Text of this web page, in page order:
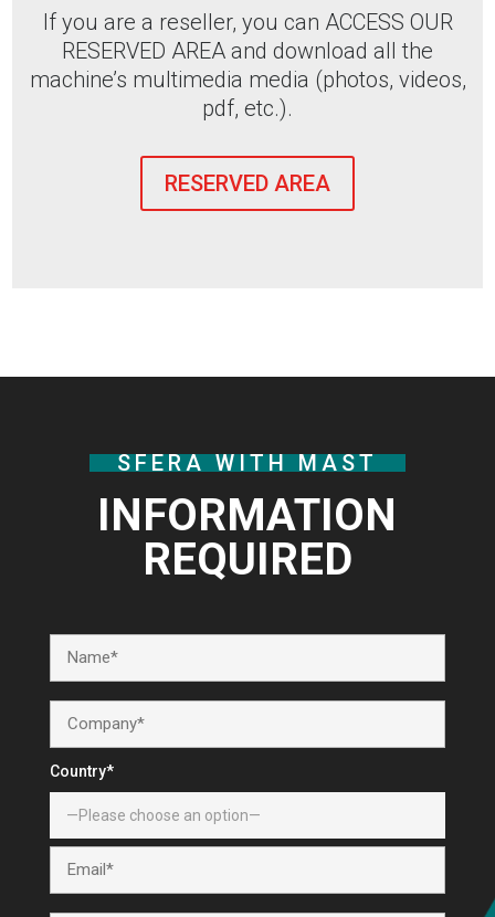
If you are a reseller, you can ACCESS OUR
RESERVED AREA and download all the
machine’s multimedia media (photos, videos,
pdf, etc.).
RESERVED AREA
SFERA WITH MAST
INFORMATION
REQUIRED
Country*